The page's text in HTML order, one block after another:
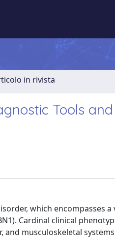
in rivista
Tools
which encompasses
Cardinal clinical
and musculoskeletal